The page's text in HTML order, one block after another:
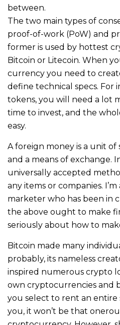
between.
The two main types of
proof-of-work (PoW) and
former is used by hottest
Bitcoin or Litecoin. When
currency you need to
define technical specs. For
tokens, you will need a lot
time to invest, and the
easy.
A foreign money is a unit
and a means of exсhаnge.
universally accepted
any items or companies.
marketer who has been in
the above ought to make
seriously about how to
Bitcoin made many
probably, its nameless
inspired numerous crypto
own cryptocurrencies and
you select to rent an entire
you, it won’t be that